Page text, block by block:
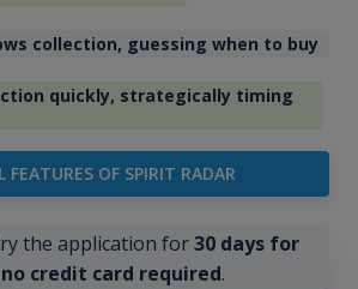
collection, guessing when to buy
quickly, strategically timing
FEATURES OF SPIRIT RADAR
the application for30 days for
credit card required.